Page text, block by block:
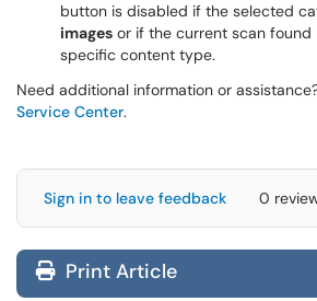
button is disabled if the selected
images or if the current scan found
specific content type.
Need additional information or
Service Center.
Sign in to leave feedback 0
Print Article